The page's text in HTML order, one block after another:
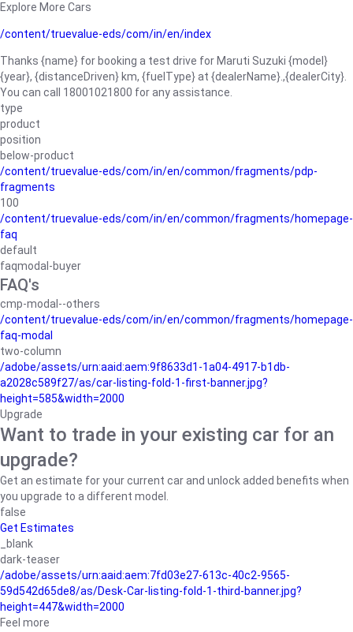
Explore More Cars
/content/truevalue-eds/com/in/en/index
Thanks {name} for booking a test drive for Maruti Suzuki {model}
{year}, {distanceDriven} km, {fuelType} at {dealerName}.,{dealerCity}.
You can call 18001021800 for any assistance.
type
product
position
below-product
/content/truevalue-eds/com/in/en/common/fragments/pdp-
fragments
100
/content/truevalue-eds/com/in/en/common/fragments/homepage-
faq
default
faqmodal-buyer
FAQ's
cmp-modal--others
/content/truevalue-eds/com/in/en/common/fragments/homepage-
faq-modal
two-column
/adobe/assets/urn:aaid:aem:9f8633d1-1a04-4917-b1db-
a2028c589f27/as/car-listing-fold-1-first-banner.jpg?
height=585&width=2000
Upgrade
Want to trade in your existing car for an
upgrade?
Get an estimate for your current car and unlock added benefits when
you upgrade to a different model.
false
Get Estimates
_blank
dark-teaser
/adobe/assets/urn:aaid:aem:7fd03e27-613c-40c2-9565-
59d542d65de8/as/Desk-Car-listing-fold-1-third-banner.jpg?
height=447&width=2000
Feel more